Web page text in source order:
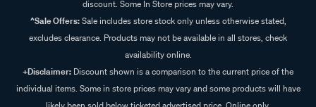
discount. Some In Store prices may vary.
^Sale Offers:Sale includes store stock only unless otherwise stated,
excludes clearance. Products may not be available in all stores, check
availability online.
+Disclaimer: Discount shown is a comparison to the current price of the
individual items. Some in store prices may vary and some products will have